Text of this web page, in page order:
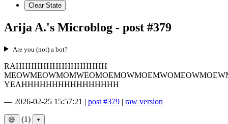
Clear State
Arija A.'s Microblog - post #379
Are you (not) a bot?
RAHHHHHHHHHHHHHHH
YEAHHHHHHHHHHHHHHHH
— 2026-02-25 15:57:21 | post #379 | raw version
(1)